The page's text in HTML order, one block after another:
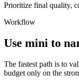
Prioritize final quality,
Workflow
Use mini to
The fastest path is to
budget only on the